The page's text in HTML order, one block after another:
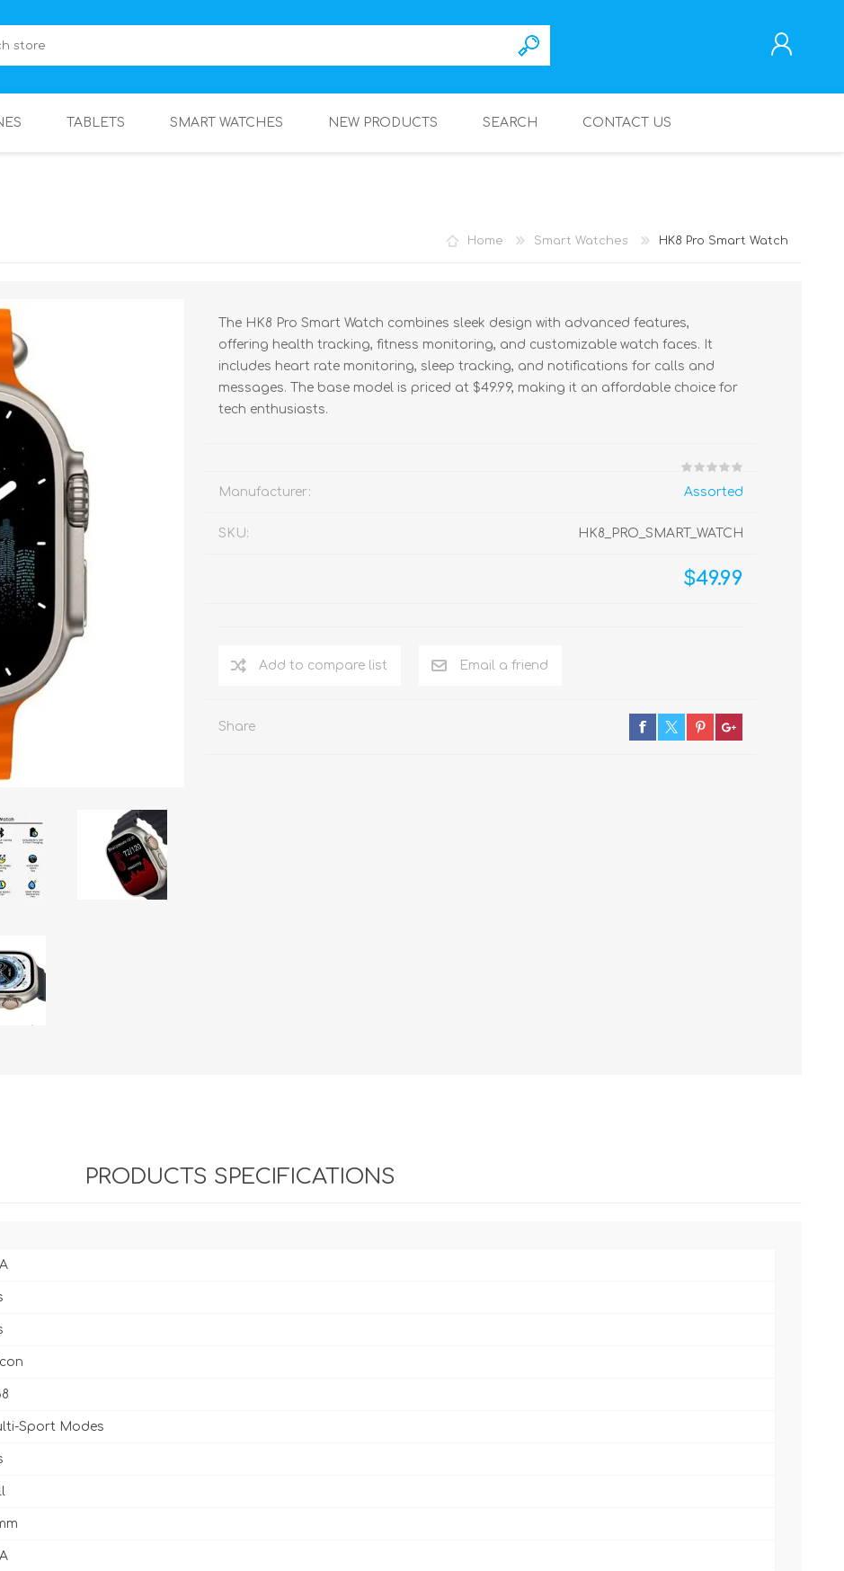
TABLETS SMART WATCHES NEW PRODUCTS SEARCH CONTACT US
Home Smart Watches HK8 Pro Smart Watch
The HK8 Pro Smart Watch combines sleek design with advanced features,
offering health tracking, fitness monitoring, and customizable watch faces. It
includes heart rate monitoring, sleep tracking, and notifications for calls and
messages. The base model is priced at $49.99, making it an affordable choice for
tech enthusiasts.
Manufacturer: Assorted
SKU: HK8_PRO_SMART_WATCH
$49.99
Add to compare list Email a friend
Share
PRODUCTS SPECIFICATIONS
Sport Modes